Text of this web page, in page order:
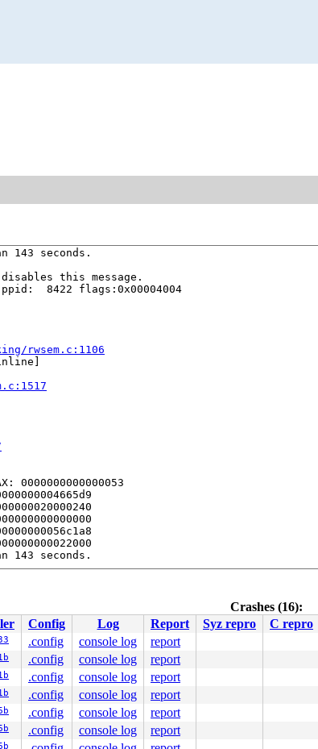
143 seconds.
this message.
8422 flags:0x00004004
rwsem.c:1106
0000000000000053
143 seconds.
rwsem.c:1106
Crashes (16):
Config Log Report Syz repro C repro
.config console log report
.config console log report
.config console log report
.config console log report
.config console log report
.config console log report